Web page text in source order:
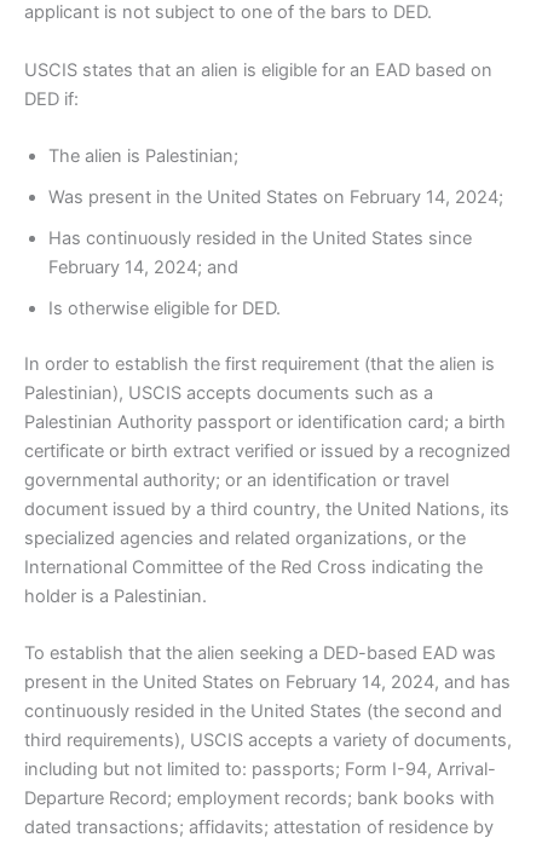
applicant is not subject to one of the bars to DED.
USCIS states that an alien is eligible for an EAD based on
DED if:
The alien is Palestinian;
Was present in the United States on February 14, 2024;
Has continuously resided in the United States since
February 14, 2024; and
Is otherwise eligible for DED.
In order to establish the first requirement (that the alien is
Palestinian), USCIS accepts documents such as a
Palestinian Authority passport or identification card; a birth
certificate or birth extract verified or issued by a recognized
governmental authority; or an identification or travel
document issued by a third country, the United Nations, its
specialized agencies and related organizations, or the
International Committee of the Red Cross indicating the
holder is a Palestinian.
To establish that the alien seeking a DED-based EAD was
present in the United States on February 14, 2024, and has
continuously resided in the United States (the second and
third requirements), USCIS accepts a variety of documents,
including but not limited to: passports; Form I-94, Arrival-
Departure Record; employment records; bank books with
dated transactions; affidavits; attestation of residence by